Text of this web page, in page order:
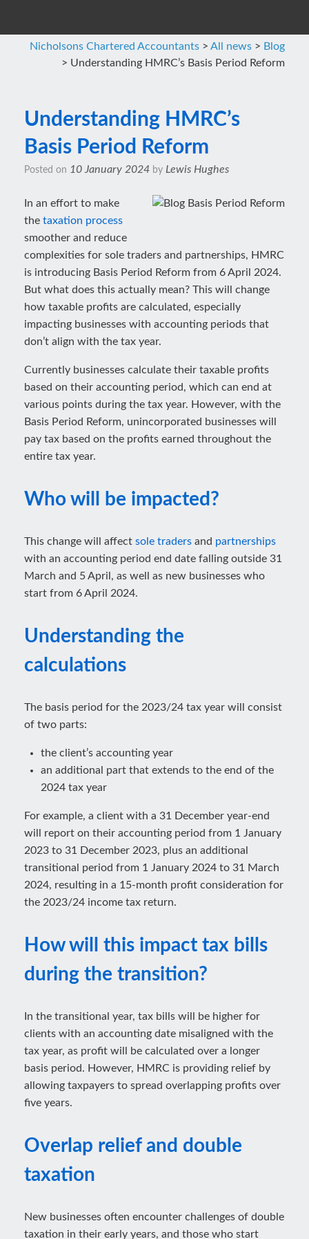
Nicholsons Chartered Accountants > All news > Blog
> Understanding HMRC’s Basis Period Reform
Understanding HMRC’s
Basis Period Reform
Posted on 10 January 2024 by Lewis Hughes
In an effort to make
the taxation process
smoother and reduce
complexities for sole traders and partnerships, HMRC
is introducing Basis Period Reform from 6 April 2024.
But what does this actually mean? This will change
how taxable profits are calculated, especially
impacting businesses with accounting periods that
don’t align with the tax year.
Currently businesses calculate their taxable profits
based on their accounting period, which can end at
various points during the tax year. However, with the
Basis Period Reform, unincorporated businesses will
pay tax based on the profits earned throughout the
entire tax year.
Who will be impacted?
This change will affect sole traders and partnerships
with an accounting period end date falling outside 31
March and 5 April, as well as new businesses who
start from 6 April 2024.
Understanding the
calculations
The basis period for the 2023/24 tax year will consist
of two parts:
the client’s accounting year
an additional part that extends to the end of the
2024 tax year
For example, a client with a 31 December year-end
will report on their accounting period from 1 January
2023 to 31 December 2023, plus an additional
transitional period from 1 January 2024 to 31 March
2024, resulting in a 15-month profit consideration for
the 2023/24 income tax return.
How will this impact tax bills
during the transition?
In the transitional year, tax bills will be higher for
clients with an accounting date misaligned with the
tax year, as profit will be calculated over a longer
basis period. However, HMRC is providing relief by
allowing taxpayers to spread overlapping profits over
five years.
Overlap relief and double
taxation
New businesses often encounter challenges of double
taxation in their early years, and those who start